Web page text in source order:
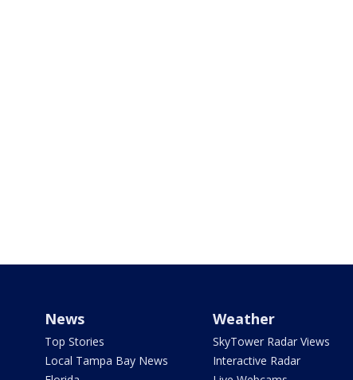
News
Top Stories
Local Tampa Bay News
Weather
SkyTower Radar Views
Interactive Radar